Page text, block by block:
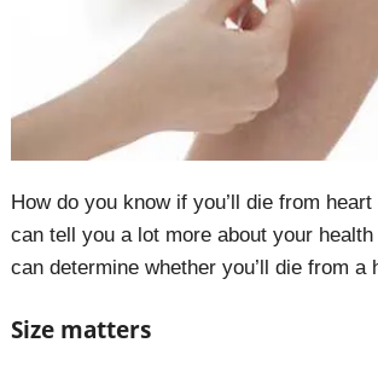
How do you know if you’ll die from
can tell you a lot more about your
can determine whether you’ll die from a
Size matters